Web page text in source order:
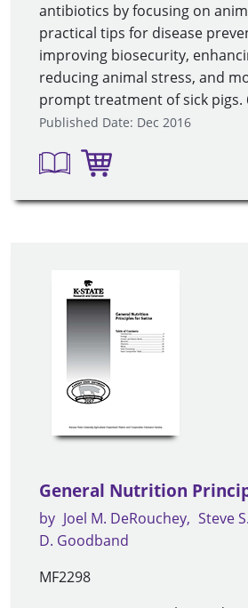
antibiotics by focusing on
practical tips for disease
improving biosecurity,
reducing animal stress, and
prompt treatment of sick pigs.
Published Date: Dec 2016
General Nutrition
by Joel M. DeRouchey Steve
D. Goodband
MF2298